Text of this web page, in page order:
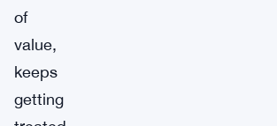
of
value,
keeps
getting